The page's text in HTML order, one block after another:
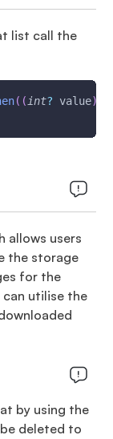
list call the
( ( int? value)
allows users
the storage
for the
utilise the
by using the
deleted to